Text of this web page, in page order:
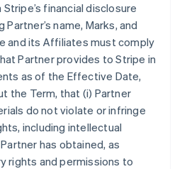
financial disclosure
name, Marks, and
and its Affiliates must comply
Partner provides to Stripe in
as of the Effective Date,
the Term, that (i) Partner
do not violate or infringe
including intellectual
has obtained, as
rights and permissions to